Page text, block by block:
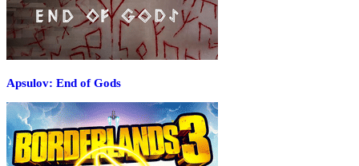
Apsulov: End of Gods